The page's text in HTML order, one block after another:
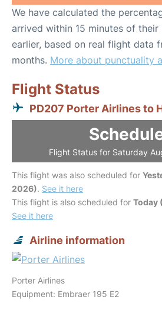
We have calculated the
arrived within 15 minutes of their
earlier, based on real flight data
months. More about punctuality
Flight Status
PD207 Porter Airlines to
Flight Status for Saturday
This flight was also scheduled for
2026). See it here
This flight is also scheduled for Today
See it here
Airline information
Porter Airlines
Equipment: Embraer 195 E2